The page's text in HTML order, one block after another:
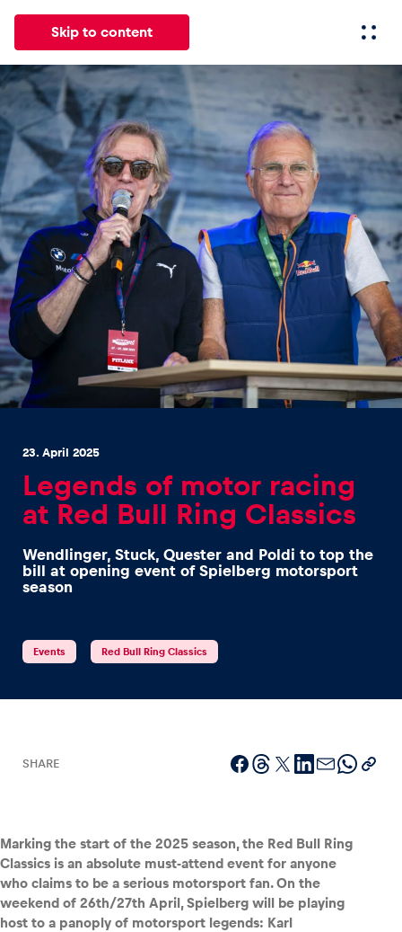
Skip to content
All News Events Experiences Pages
News
Show all
Events
Show all
Experiences
Show all
Vehicle
23. April 2025
Legends of motor racing
at Red Bull Ring Classics
Wendlinger, Stuck, Quester and Poldi to top the
bill at opening event of Spielberg motorsport
season
Events Red Bull Ring Classics
SHARE
Marking the start of the 2025 season, the Red Bull Ring
Classics is an absolute must-attend event for anyone
who claims to be a serious motorsport fan. On the
weekend of 26th/27th April, Spielberg will be playing
host to a panoply of motorsport legends: Karl